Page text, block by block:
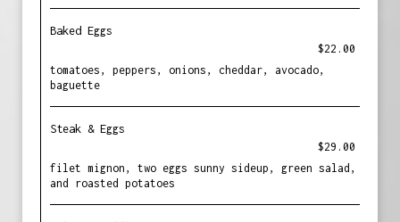
Baked Eggs
$22.00
tomatoes, peppers, onions, cheddar, avocado,
baguette
Steak & Eggs
$29.00
filet mignon, two eggs sunny sideup, green salad,
and roasted potatoes